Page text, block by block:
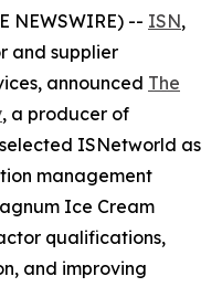
NEWSWIRE) -- ISN,
and supplier
announced The
, a producer of
ISNetworld as
management
Ice Cream
qualifications,
and improving